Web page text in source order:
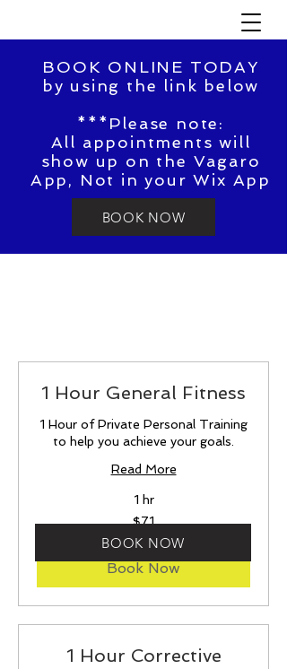
BOOK ONLINE TODAY
by using the link below
***Please note:
All appointments will
show up on the Vagaro
App, Not in your Wix App
BOOK NOW
1 Hour General Fitness
1 Hour of Private Personal Training
to help you achieve your goals.
Read More
1 hr
US
$71
Book Now
1 Hour Corrective
BOOK NOW